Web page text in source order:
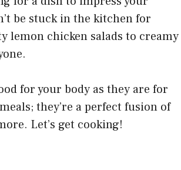
be stuck in the kitchen for
lemon chicken salads to creamy
for your body as they are for
they’re a perfect fusion of
Let’s get cooking!